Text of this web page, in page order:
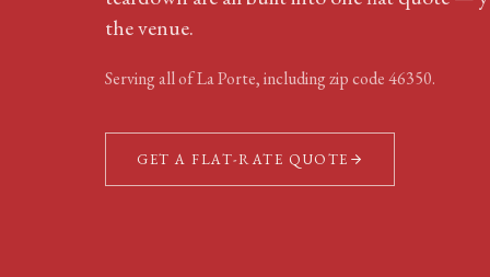
the venue.
Serving all ofLa Porte, including zip code46350.
GET A FLAT-RATE QUOTE